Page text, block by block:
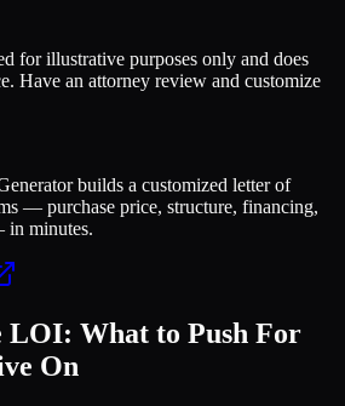
for illustrative purposes only and does
Have an attorney review and customize
builds a customized letter of
— purchase price, structure, financing,
minutes.
LOI: What to Push For
On